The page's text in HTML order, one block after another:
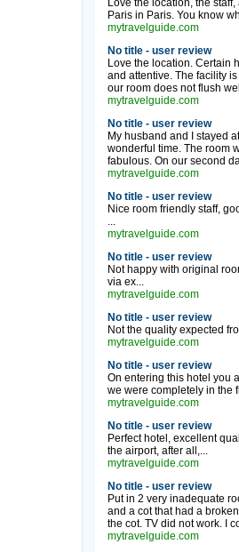
Love the location, the
Paris in Paris. You know
mytravelguide.com
No title - user review
Love the location. Certain
and attentive. The facility
our room does not flush
mytravelguide.com
No title - user review
My husband and I stayed
wonderful time. The room
fabulous. On our second
mytravelguide.com
No title - user review
Nice room friendly staff,
...
mytravelguide.com
No title - user review
Not happy with original
via ex...
mytravelguide.com
No title - user review
Not the quality expected
mytravelguide.com
No title - user review
On entering this hotel you
we were completely in the
mytravelguide.com
No title - user review
Perfect hotel, excellent
the airport, after all,...
mytravelguide.com
No title - user review
Put in 2 very inadequate
and a cot that had a
the cot. TV did not work. I
mytravelguide.com